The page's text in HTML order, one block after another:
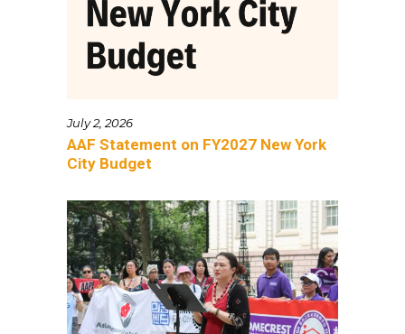
July 2, 2026
AAF Statement on FY2027 New York
City Budget